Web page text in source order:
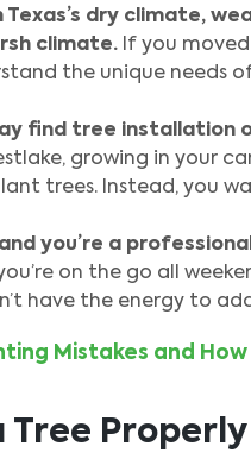
dry climate,
climate. If you
the unique needs
find tree installation
growing in your
trees. Instead, you
you’re a
on the go all
have the energy to
Mistakes and
Tree Properly